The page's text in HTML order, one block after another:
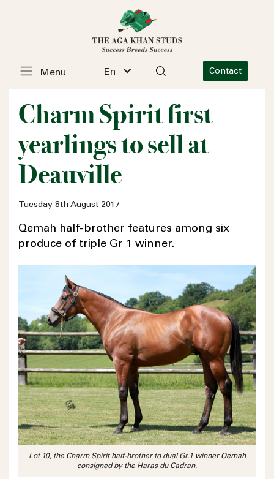
En Contact
Menu
Charm Spirit first
yearlings to sell at
Deauville
Tuesday 8th August 2017
Qemah half-brother features among six
produce of triple Gr 1 winner.
Lot 10, the Charm Spirit half-brother to dual Gr.1 winner Qemah
consigned by the Haras du Cadran.